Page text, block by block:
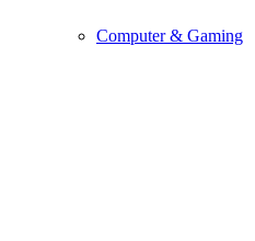
Computer & Gaming